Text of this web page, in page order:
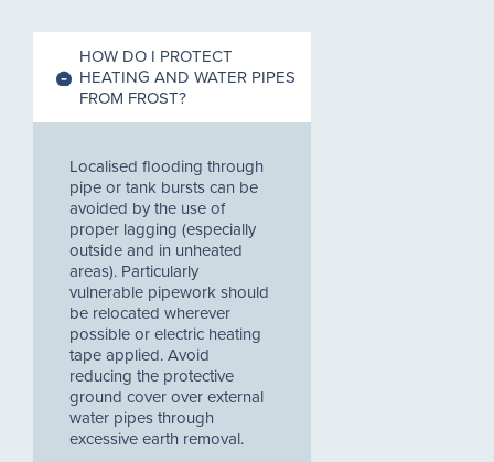
HOW DO I PROTECT
HEATING AND WATER PIPES
FROM FROST?
Localised flooding through
pipe or tank bursts can be
avoided by the use of
proper lagging (especially
outside and in unheated
areas). Particularly
vulnerable pipework should
be relocated wherever
possible or electric heating
tape applied. Avoid
reducing the protective
ground cover over external
water pipes through
excessive earth removal.